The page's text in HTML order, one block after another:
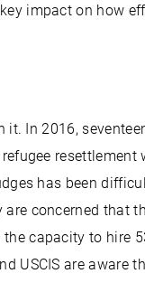
impact on how
In 2016,
resettlement
has been
concerned that
capacity to hire
USCIS are aware